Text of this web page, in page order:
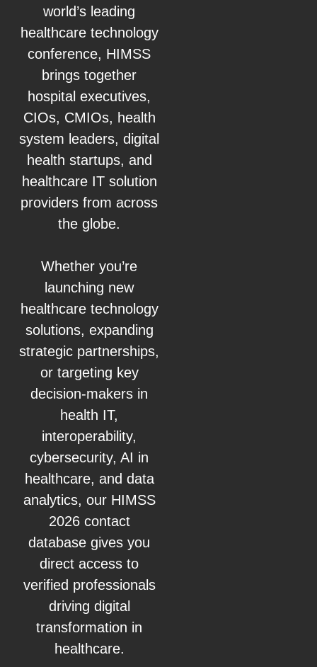
world’s leading
healthcare technology
conference, HIMSS
brings together
hospital executives,
CIOs, CMIOs, health
system leaders, digital
health startups, and
healthcare IT solution
providers from across
the globe.
Whether you’re
launching new
healthcare technology
solutions, expanding
strategic partnerships,
or targeting key
decision-makers in
health IT,
interoperability,
cybersecurity, AI in
healthcare, and data
analytics, our HIMSS
2026 contact
database gives you
direct access to
verified professionals
driving digital
transformation in
healthcare.